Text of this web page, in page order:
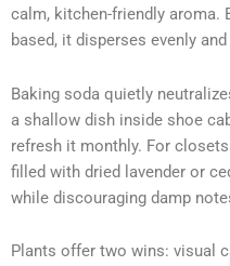
calm, kitchen-friendly aroma.
based, it disperses evenly
Baking soda quietly
a shallow dish inside shoe
refresh it monthly. For
filled with dried lavender or
while discouraging damp
Plants offer two wins: visual